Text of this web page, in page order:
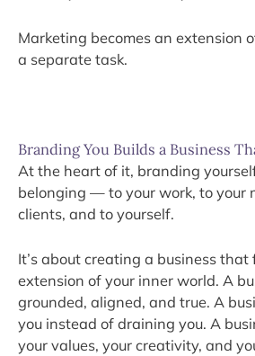
Marketing becomes an extension
a separate task.
Branding You Builds a Business
At the heart of it, branding
belonging — to your work, to your
clients, and to yourself.
It’s about creating a business that
extension of your inner world. A
grounded, aligned, and true. A
you instead of draining you. A
your values, your creativity, and